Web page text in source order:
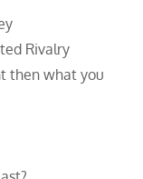
Rivalry
then what you